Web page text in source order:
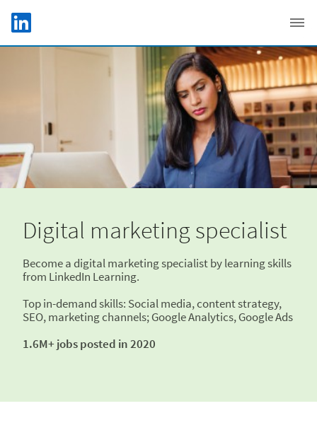
Skip to main content
LinkedIn Logo
Digital marketing specialist
Become a digital marketing specialist by learning skills
from LinkedIn Learning.
Top in-demand skills: Social media, content strategy,
SEO, marketing channels; Google Analytics, Google Ads
1.6M+ jobs posted in 2020